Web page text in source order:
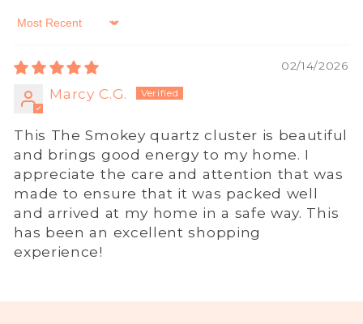
Sort by
02/14/2026
Marcy C.G.
This The Smokey quartz cluster is beautiful
and brings good energy to my home. I
appreciate the care and attention that was
made to ensure that it was packed well
and arrived at my home in a safe way. This
has been an excellent shopping
experience!